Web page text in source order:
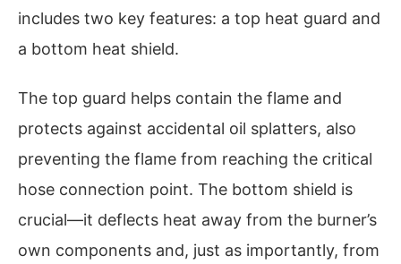
includes two key features: a top heat guard and
a bottom heat shield.
The top guard helps contain the flame and
protects against accidental oil splatters, also
preventing the flame from reaching the critical
hose connection point. The bottom shield is
crucial—it deflects heat away from the burner’s
own components and, just as importantly, from